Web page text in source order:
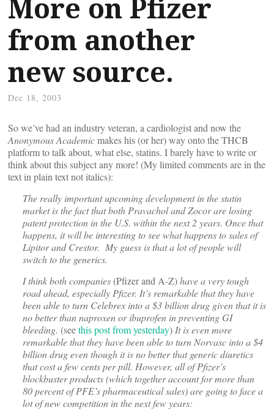
More on Pfizer
from another
new source.
Dec 18, 2003
So we’ve had an industry veteran, a cardiologist and now the
Anonymous Academicmakes his (or her) way onto the THCB
platform to talk about, what else, statins. I barely have to write or
think about this subject any more! (My limited comments are in the
text in plain text not italics):
The really important upcoming development in the statin
market is the fact that both Pravachol and Zocor are losing
patent protection in the U.S. within the next 2 years. Once that
happens, it will be interesting to see what happens to sales of
Lipitor and Crestor. My guess is that a lot of people will
switch to the generics.
I think both companies(Pfizer and A-Z)have a very tough
road ahead, especially Pfizer. It’s remarkable that they have
been able to turn Celebrex into a $3 billion drug given that it is
no better than naproxen or ibuprofen in preventing GI
bleeding. (seethis post from yesterday) It is even more
remarkable that they have been able to turn Norvasc into a $4
billion drug even though it is no better that generic diuretics
that cost a few cents per pill. However, all of Pfizer’s
blockbuster products (which together account for more than
80 percent of PFE’s pharmaceutical sales) are going to face a
lot of new competition in the next few years: